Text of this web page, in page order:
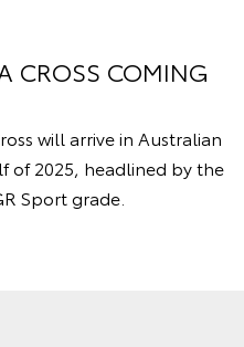
CROSS COMING
will arrive in Australian
of 2025, headlined by the
Sport grade.